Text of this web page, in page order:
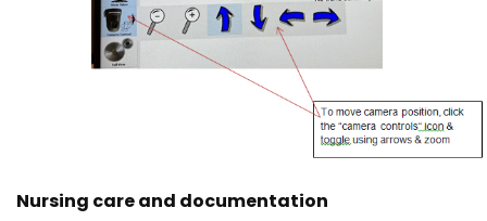
Nursing care and documentation